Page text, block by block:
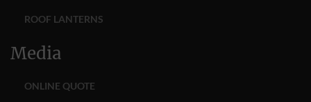
ROOF LANTERNS
Media
ONLINE QUOTE
INSTABUILD
EXTENSIONS